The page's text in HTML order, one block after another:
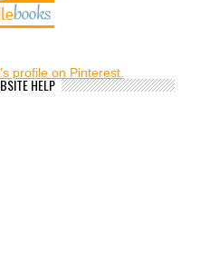
profile on Pinterest.
HELP